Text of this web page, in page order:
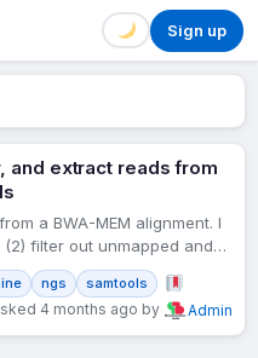
Sign up
and extract reads from
a BWA-MEM alignment. I
filter out unmapped and
ngs samtools
4 months ago by Admin